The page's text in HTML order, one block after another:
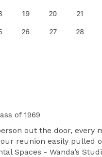
19 20 21
26 27 28
of 1969
out the door, every
reunion easily pulled
Spaces - Wanda’s